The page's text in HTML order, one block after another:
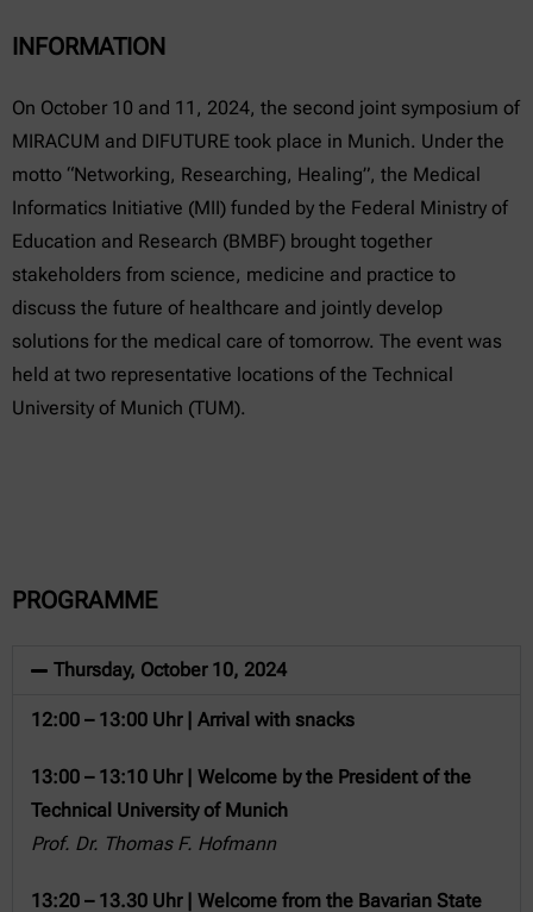
INFORMATION
On October 10 and 11, 2024, the second joint symposium of
MIRACUM and DIFUTURE took place in Munich. Under the
motto “Networking, Researching, Healing”, the Medical
Informatics Initiative (MII) funded by the Federal Ministry of
Education and Research (BMBF) brought together
stakeholders from science, medicine and practice to
discuss the future of healthcare and jointly develop
solutions for the medical care of tomorrow. The event was
held at two representative locations of the Technical
University of Munich (TUM).
PROGRAMME
Thursday, October 10, 2024
12:00 – 13:00 Uhr | Arrival with snacks
13:00 – 13:10 Uhr | Welcome by the President of the
Technical University of Munich
Prof. Dr. Thomas F. Hofmann
13:20 – 13.30 Uhr | Welcome from the Bavarian State